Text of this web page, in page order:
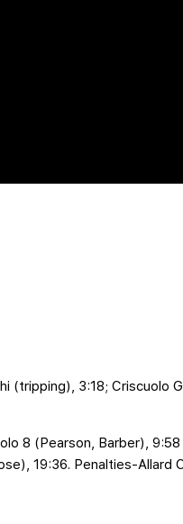
(tripping), 3:18; Criscuolo
8 (Pearson, Barber),
19:36. Penalties-Allard